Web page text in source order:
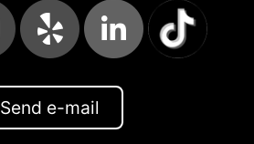
Send e-mail